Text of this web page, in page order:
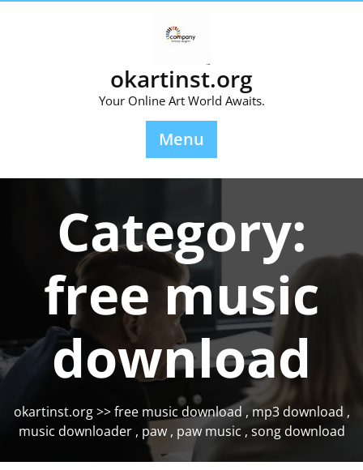
okartinst.org
Your Online Art World Awaits.
Menu
Category:
free music
download
okartinst.org>>free music download,mp3 download ,
music downloader, paw, paw music , song download